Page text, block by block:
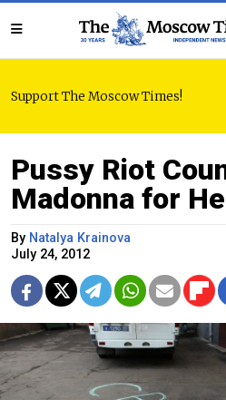
Support The Moscow Times!
Pussy Riot
Madonna for
By Natalya Krainova
July 24, 2012